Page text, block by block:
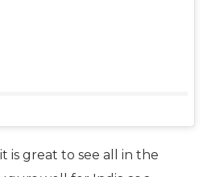
is great to see all in the